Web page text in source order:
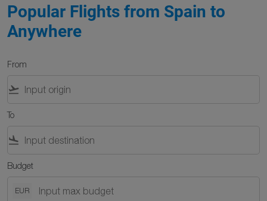
Popular Flights from Spain to
Anywhere
From
flight_takeoff
To
flight_land
Budget
EUR